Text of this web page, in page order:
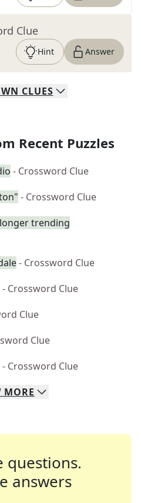
Clue
Hint Answer
CLUES
Recent Puzzles
- Crossword Clue
- Crossword Clue
trending
- Crossword Clue
- Crossword Clue
Clue
Clue
- Crossword Clue
MORE
questions.
answers